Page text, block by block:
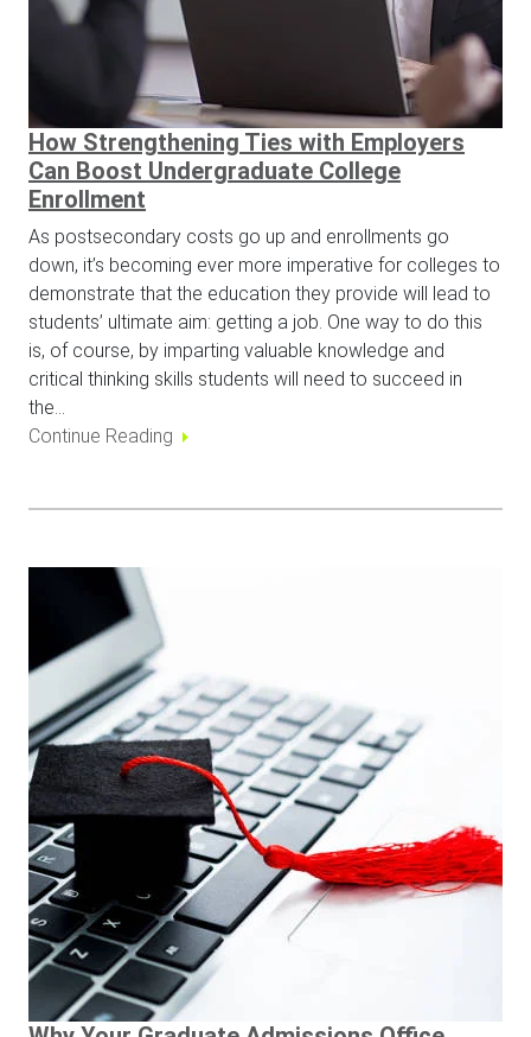
How Strengthening Ties with Employers
Can Boost Undergraduate College
Enrollment
As postsecondary costs go up and enrollments go
down, it’s becoming ever more imperative for colleges to
demonstrate that the education they provide will lead to
students’ ultimate aim: getting a job. One way to do this
is, of course, by imparting valuable knowledge and
critical thinking skills students will need to succeed in
the…
Continue Reading